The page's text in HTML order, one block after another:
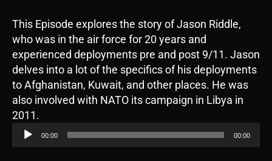
This Episode explores the story of Jason Riddle,
who was in the air force for 20 years and
experienced deployments pre and post 9/11. Jason
delves into a lot of the specifics of his deployments
to Afghanistan, Kuwait, and other places. He was
also involved with NATO its campaign in Libya in
2011.
u
d
00:00 00:00